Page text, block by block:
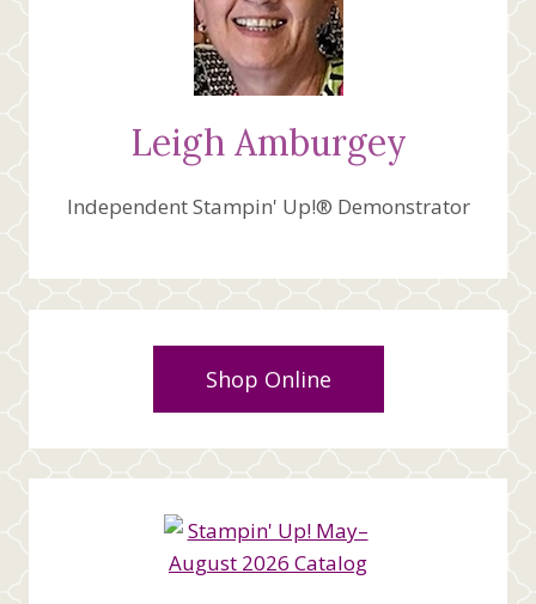
Leigh Amburgey
Independent Stampin' Up!® Demonstrator
Shop Online